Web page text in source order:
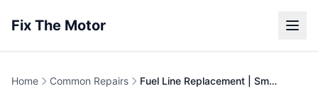
Fix The Motor
Home Common Repairs Fuel Line Replacement | Small Engine Repair Guide